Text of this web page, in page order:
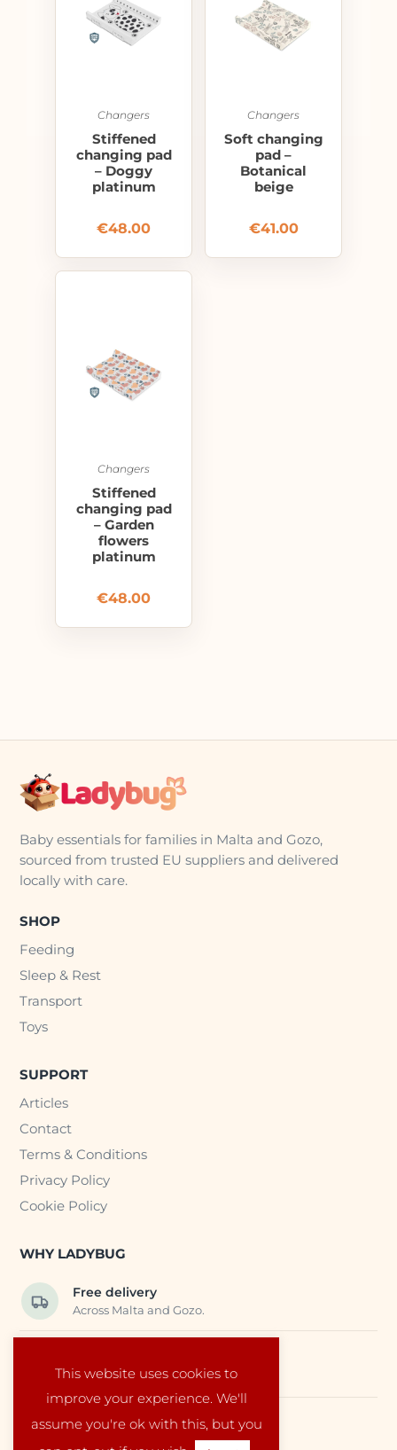
Changers
Stiffened
changing pad
– Doggy
platinum
€48.00
Changers
Soft changing
pad –
Botanical
beige
€41.00
Changers
Stiffened
changing pad
– Garden
flowers
platinum
€48.00
This website uses cookies to
improve your experience. We'll
assume you're ok with this, but you
Baby essentials for families in Malta and Gozo,
sourced from trusted EU suppliers and delivered
locally with care.
SHOP
Feeding
Sleep & Rest
Transport
Toys
SUPPORT
Articles
Contact
Terms & Conditions
Privacy Policy
Cookie Policy
WHY LADYBUG
Free delivery
Across Malta and Gozo.
Carefully selected baby products.
Local service
Run by a family in Malta.